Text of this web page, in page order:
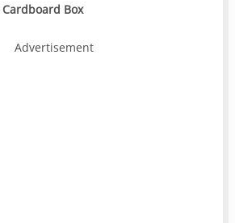
Box
Advertisement